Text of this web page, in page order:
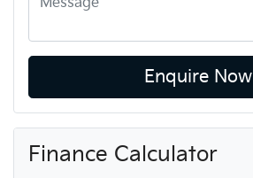
Enquire Now
Finance Calculator